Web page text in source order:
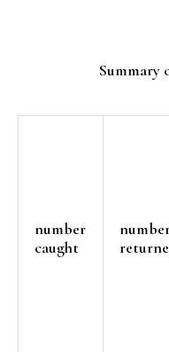
Summary
number
caught